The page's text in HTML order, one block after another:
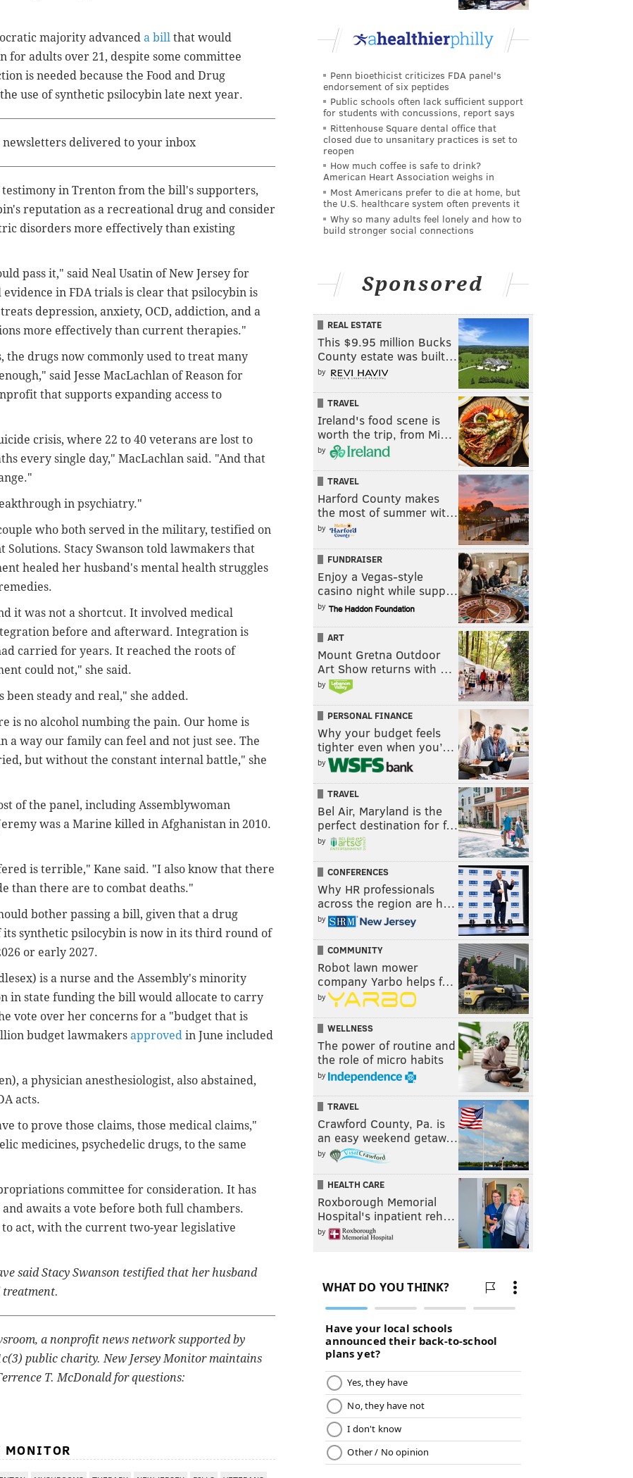
majority advanced a bill that would
for adults over 21, despite some committee
is needed because the Food and Drug
use of synthetic psilocybin late next year.
newsletters delivered to your inbox
in Trenton from the bill's supporters,
reputation as a recreational drug and consider
disorders more effectively than existing
pass it," said Neal Usatin of New Jersey for
in FDA trials is clear that psilocybin is
depression, anxiety, OCD, addiction, and a
more effectively than current therapies."
drugs now commonly used to treat many
said Jesse MacLachlan of Reason for
that supports expanding access to
crisis, where 22 to 40 veterans are lost to
every single day," MacLachlan said. "And that
in psychiatry."
who both served in the military, testified on
Stacy Swanson told lawmakers that
healed her husband's mental health struggles
it was not a shortcut. It involved medical
before and afterward. Integration is
carried for years. It reached the roots of
could not," she said.
steady and real," she added.
is no alcohol numbing the pain. Our home is
a way our family can feel and not just see. The
but without the constant internal battle," she
of the panel, including Assemblywoman
was a Marine killed in Afghanistan in 2010.
is terrible," Kane said. "I also know that there
than there are to combat deaths."
bother passing a bill, given that a drug
synthetic psilocybin is now in its third round of
or early 2027.
is a nurse and the Assembly's minority
in state funding the bill would allocate to carry
vote over her concerns for a "budget that is
budget lawmakers approved in June included
a physician anesthesiologist, also abstained,
acts.
to prove those claims, those medical claims,"
medicines, psychedelic drugs, to the same
committee for consideration. It has
awaits a vote before both full chambers.
act, with the current two-year legislative
said Stacy Swanson testified that her husband
treatment.
a nonprofit news network supported by
public charity. New Jersey Monitor maintains
T. McDonald for questions:
Penn bioethicist criticizes FDA panel's
endorsement of six peptides
Public schools often lack sufficient support
for students with concussions, report says
Rittenhouse Square dental office that
closed due to unsanitary practices is set to
reopen
How much coffee is safe to drink?
American Heart Association weighs in
Most Americans prefer to die at home, but
the U.S. healthcare system often prevents it
Why so many adults feel lonely and how to
build stronger social connections
Sponsored
REAL ESTATE
This $9.95 million Bucks
County estate was built…
by
TRAVEL
Ireland's food scene is
worth the trip, from Mi…
by
TRAVEL
Harford County makes
the most of summer wit…
by
FUNDRAISER
Enjoy a Vegas-style
casino night while supp…
by
ART
Mount Gretna Outdoor
Art Show returns with …
by
PERSONAL FINANCE
Why your budget feels
tighter even when you’…
by
TRAVEL
Bel Air, Maryland is the
perfect destination for f…
by
CONFERENCES
Why HR professionals
across the region are h…
by
COMMUNITY
Robot lawn mower
company Yarbo helps f…
by
WELLNESS
The power of routine and
the role of micro habits
by
TRAVEL
Crawford County, Pa. is
an easy weekend getaw…
by
HEALTH CARE
Roxborough Memorial
Hospital's inpatient reh…
by